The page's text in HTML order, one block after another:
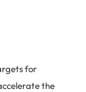
for
the